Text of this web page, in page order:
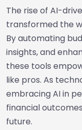
The rise of AI-
transformed the
By automating
insights, and
these tools
like pros. As
embracing AI in
financial
future.